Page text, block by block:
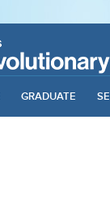
GRADUATE